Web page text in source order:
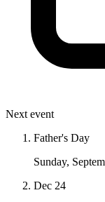
Next event
Father's Day
Sunday,
Dec 24